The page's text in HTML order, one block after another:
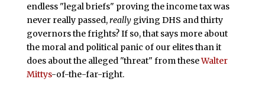
endless "legal briefs" proving the income tax was
never really passed,reallygiving DHS and thirty
governors the frights? If so, that says more about
the moral and political panic of our elites than it
does about the alleged "threat" from theseWalter
Mittys-of-the-far-right.